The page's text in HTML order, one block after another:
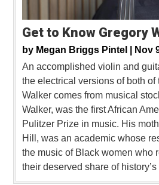
Get to Know Gregory
by Megan Briggs Pintel |
Nov
An accomplished violin and
the electrical versions of both of
Walker comes from musical
Walker, was the first African
Pulitzer Prize in music. His
Hill, was an academic whose
the music of Black women who
their deserved share of